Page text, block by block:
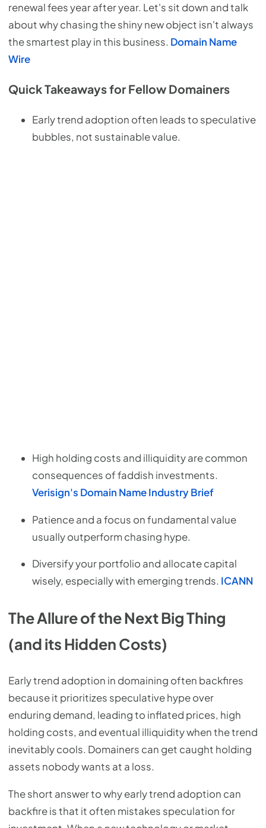
renewal fees year after year. Let's sit down and talk
about why chasing the shiny new object isn't always
the smartest play in this business. Domain Name
Wire
Quick Takeaways for Fellow Domainers
Early trend adoption often leads to speculative
bubbles, not sustainable value.
High holding costs and illiquidity are common
consequences of faddish investments.
Verisign's Domain Name Industry Brief
Patience and a focus on fundamental value
usually outperform chasing hype.
Diversify your portfolio and allocate capital
wisely, especially with emerging trends. ICANN
The Allure of the Next Big Thing
(and its Hidden Costs)
Early trend adoption in domaining often backfires
because it prioritizes speculative hype over
enduring demand, leading to inflated prices, high
holding costs, and eventual illiquidity when the trend
inevitably cools. Domainers can get caught holding
assets nobody wants at a loss.
The short answer to why early trend adoption can
backfire is that it often mistakes speculation for